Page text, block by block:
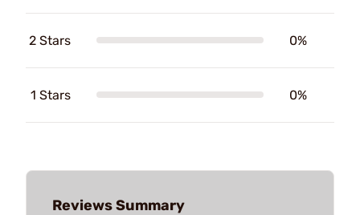
2 Stars 0%
1 Stars 0%
Reviews Summary